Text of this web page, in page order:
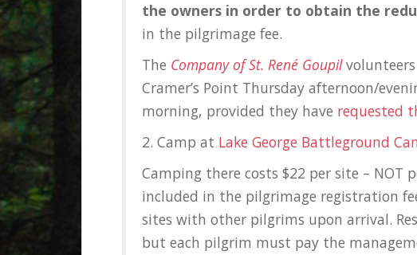
the owners in order to obtain the
in the pilgrimage fee.
The Company of St. René Goupil
Cramer’s Point Thursday afternoon/
morning, provided they have requested
2. Camp at Lake George Battleground
Camping there costs $22 per site – NOT
included in the pilgrimage registration
sites with other pilgrims upon arrival.
but each pilgrim must pay the